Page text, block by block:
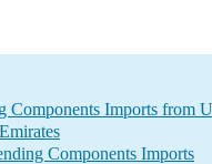
Components Imports from
Components Imports